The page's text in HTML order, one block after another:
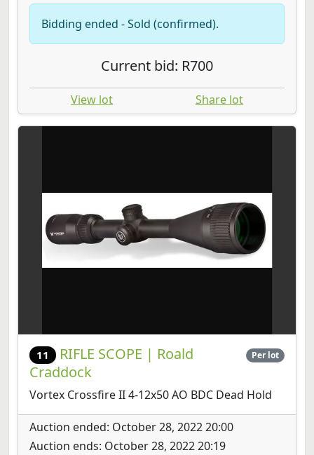
Bidding ended - Sold (confirmed).
Current bid: R700
View lot Share lot
11
RIFLE SCOPE | Roald
Craddock
Per lot
Vortex Crossfire II 4-12x50 AO BDC Dead Hold
Auction ended: October 28, 2022 20:00
Auction ends: October 28, 2022 20:19